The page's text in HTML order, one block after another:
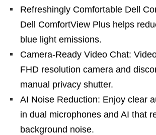
Refreshingly Comfortable Dell
Dell ComfortView Plus helps
blue light emissions.
Camera-Ready Video Chat:
FHD resolution camera and
manual privacy shutter.
AI Noise Reduction: Enjoy clear
in dual microphones and AI that
background noise.